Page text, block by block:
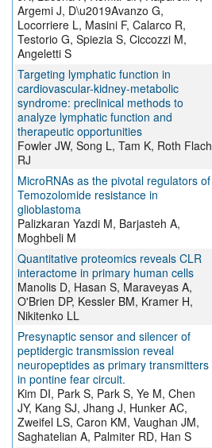
Argemi J, D\u2019Avanzo G,
Locorriere L, Masini F, Calarco R,
Testorio G, Spiezia S, Ciccozzi M,
Angeletti S
Targeting lymphatic function in
cardiovascular-kidney-metabolic
syndrome: preclinical methods to
analyze lymphatic function and
therapeutic opportunities
Fowler JW, Song L, Tam K, Roth Flach
RJ
MicroRNAs as the pivotal regulators of
Temozolomide resistance in
glioblastoma
Palizkaran Yazdi M, Barjasteh A,
Moghbeli M
Quantitative proteomics reveals CLR
interactome in primary human cells
Manolis D, Hasan S, Maraveyas A,
O'Brien DP, Kessler BM, Kramer H,
Nikitenko LL
Presynaptic sensor and silencer of
peptidergic transmission reveal
neuropeptides as primary transmitters
in pontine fear circuit.
Kim DI, Park S, Park S, Ye M, Chen
JY, Kang SJ, Jhang J, Hunker AC,
Zweifel LS, Caron KM, Vaughan JM,
Saghatelian A, Palmiter RD, Han S